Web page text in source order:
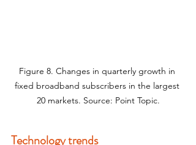
Figure 8. Changes in quarterly growth in
fixed broadband subscribers in the largest
20 markets. Source: Point Topic.
Technology trends